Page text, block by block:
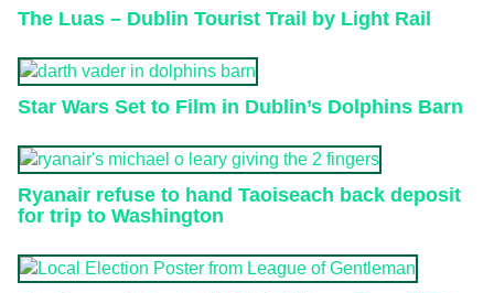
The Luas – Dublin Tourist Trail by Light Rail
Star Wars Set to Film in Dublin’s Dolphins Barn
Ryanair refuse to hand Taoiseach back deposit
for trip to Washington